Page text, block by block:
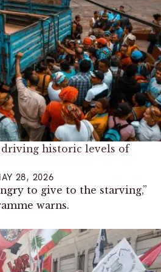
driving historic levels of
28, 2026
to give to the starving,”
warns.